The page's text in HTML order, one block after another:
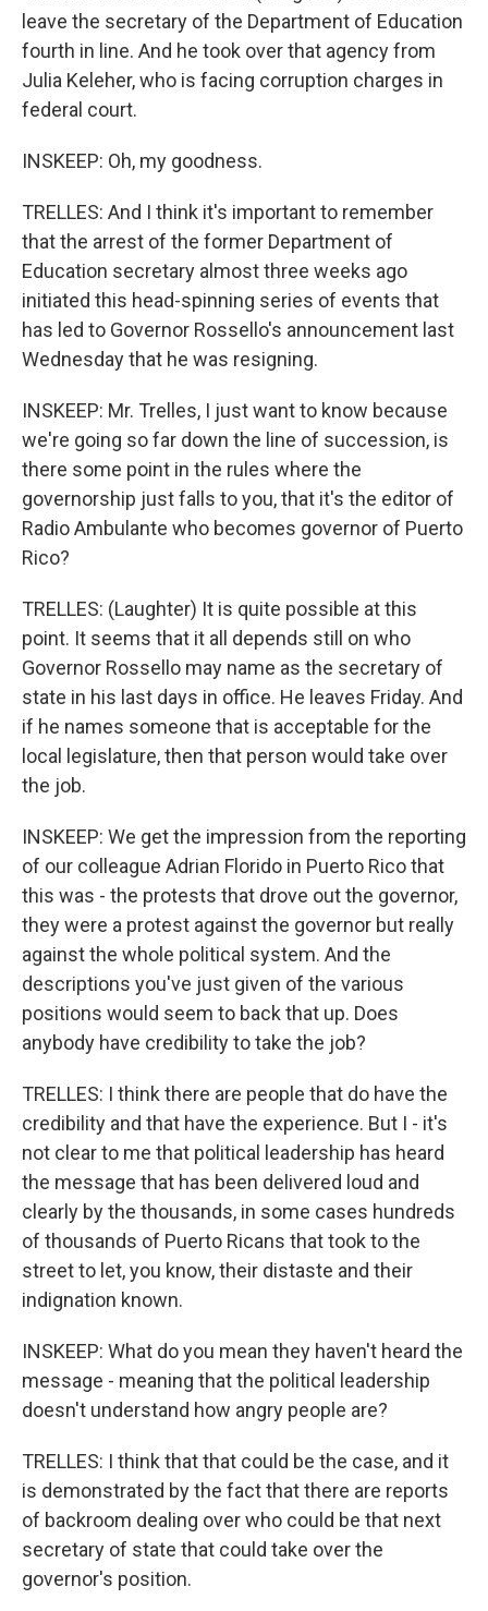
leave the secretary of the Department of Education
fourth in line. And he took over that agency from
Julia Keleher, who is facing corruption charges in
federal court.
INSKEEP: Oh, my goodness.
TRELLES: And I think it's important to remember
that the arrest of the former Department of
Education secretary almost three weeks ago
initiated this head-spinning series of events that
has led to Governor Rossello's announcement last
Wednesday that he was resigning.
INSKEEP: Mr. Trelles, I just want to know because
we're going so far down the line of succession, is
there some point in the rules where the
governorship just falls to you, that it's the editor of
Radio Ambulante who becomes governor of Puerto
Rico?
TRELLES: (Laughter) It is quite possible at this
point. It seems that it all depends still on who
Governor Rossello may name as the secretary of
state in his last days in office. He leaves Friday. And
if he names someone that is acceptable for the
local legislature, then that person would take over
the job.
INSKEEP: We get the impression from the reporting
of our colleague Adrian Florido in Puerto Rico that
this was - the protests that drove out the governor,
they were a protest against the governor but really
against the whole political system. And the
descriptions you've just given of the various
positions would seem to back that up. Does
anybody have credibility to take the job?
TRELLES: I think there are people that do have the
credibility and that have the experience. But I - it's
not clear to me that political leadership has heard
the message that has been delivered loud and
clearly by the thousands, in some cases hundreds
of thousands of Puerto Ricans that took to the
street to let, you know, their distaste and their
indignation known.
INSKEEP: What do you mean they haven't heard the
message - meaning that the political leadership
doesn't understand how angry people are?
TRELLES: I think that that could be the case, and it
is demonstrated by the fact that there are reports
of backroom dealing over who could be that next
secretary of state that could take over the
governor's position.